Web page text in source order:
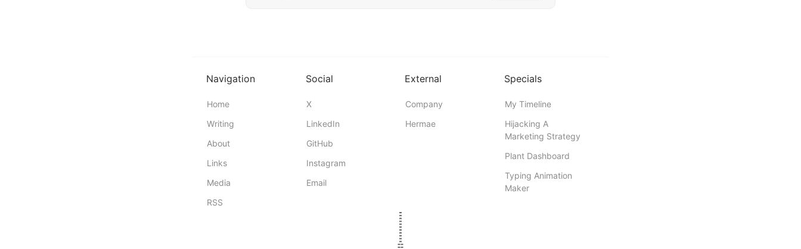
Navigation
Home
Writing
About
Links
Media
RSS
Social
X
LinkedIn
GitHub
Instagram
Email
External
Company
Hermae
Specials
My Timeline
Hijacking A
Marketing Strategy
Plant Dashboard
Typing Animation
Maker